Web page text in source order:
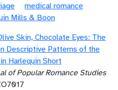
medical romance
Mills & Boon
Skin, Chocolate Eyes: The
Descriptive Patterns of the
Harlequin Short
of Popular Romance Studies